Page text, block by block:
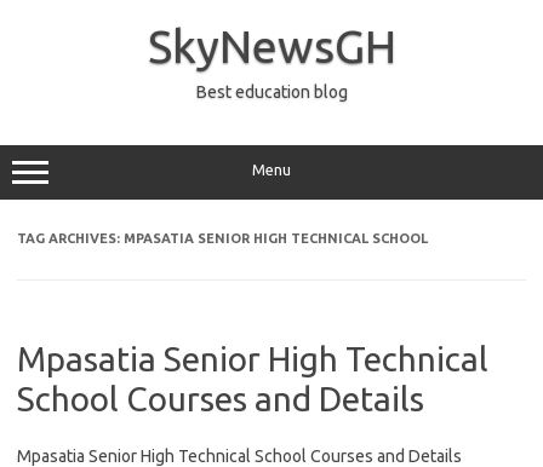
SkyNewsGH
Best education blog
Menu
TAG ARCHIVES: MPASATIA SENIOR HIGH TECHNICAL SCHOOL
Mpasatia Senior High Technical
School Courses and Details
Mpasatia Senior High Technical School Courses and Details